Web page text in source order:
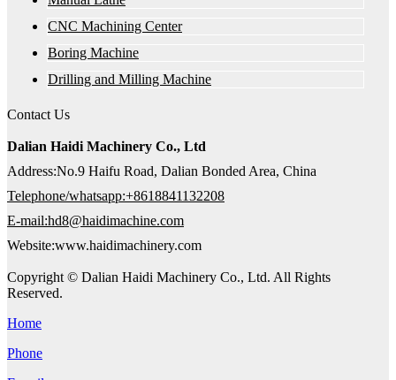
CNC Machining Center
Boring Machine
Drilling and Milling Machine
Contact Us
Dalian Haidi Machinery Co., Ltd
Address:No.9 Haifu Road, Dalian Bonded Area, China
Telephone/whatsapp:+8618841132208
E-mail:hd8@haidimachine.com
Website:www.haidimachinery.com
Copyright © Dalian Haidi Machinery Co., Ltd. All Rights
Reserved.
Home
Phone